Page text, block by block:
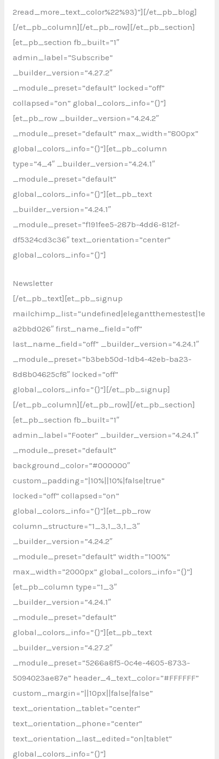
2read_more_text_color%22%93}”][/et_pb_blog]
[/et_pb_column][/et_pb_row][/et_pb_section]
[et_pb_section fb_built=”1″
admin_label=”Subscribe”
_builder_version=”4.27.2″
_module_preset=”default” locked=”off”
collapsed=”on” global_colors_info=”{}”]
[et_pb_row _builder_version=”4.24.2″
_module_preset=”default” max_width=”800px”
global_colors_info=”{}”][et_pb_column
type=”4_4″ _builder_version=”4.24.1″
_module_preset=”default”
global_colors_info=”{}”][et_pb_text
_builder_version=”4.24.1″
_module_preset=”f191fee5-287b-4dd6-812f-
df5324cd3c36″ text_orientation=”center”
global_colors_info=”{}”]
Newsletter
[/et_pb_text][et_pb_signup
mailchimp_list=”undefined|elegantthemestest|1e
a2bbd026″ first_name_field=”off”
last_name_field=”off” _builder_version=”4.24.1″
_module_preset=”b3beb50d-1db4-42eb-ba23-
8d8b04625cf8″ locked=”off”
global_colors_info=”{}”][/et_pb_signup]
[/et_pb_column][/et_pb_row][/et_pb_section]
[et_pb_section fb_built=”1″
admin_label=”Footer” _builder_version=”4.24.1″
_module_preset=”default”
background_color=”#000000″
custom_padding=”|10%||10%|false|true”
locked=”off” collapsed=”on”
global_colors_info=”{}”][et_pb_row
column_structure=”1_3,1_3,1_3″
_builder_version=”4.24.2″
_module_preset=”default” width=”100%”
max_width=”2000px” global_colors_info=”{}”]
[et_pb_column type=”1_3″
_builder_version=”4.24.1″
_module_preset=”default”
global_colors_info=”{}”][et_pb_text
_builder_version=”4.27.2″
_module_preset=”5266a8f5-0c4e-4605-8733-
5094023ae87e” header_4_text_color=”#FFFFFF”
custom_margin=”||10px||false|false”
text_orientation_tablet=”center”
text_orientation_phone=”center”
text_orientation_last_edited=”on|tablet”
global_colors_info=”{}”]